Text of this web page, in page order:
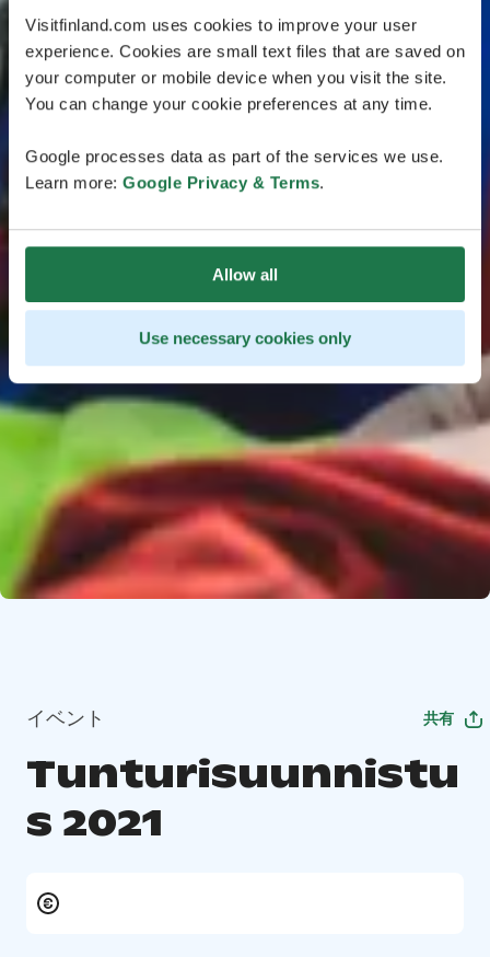
Visitfinland.com uses cookies to improve your user
experience. Cookies are small text files that are saved on
your computer or mobile device when you visit the site.
You can change your cookie preferences at any time.
Google processes data as part of the services we use.
Learn more: Google Privacy & Terms.
Allow all
Use necessary cookies only
イベント 共有
Tunturisuunnistu
s 2021